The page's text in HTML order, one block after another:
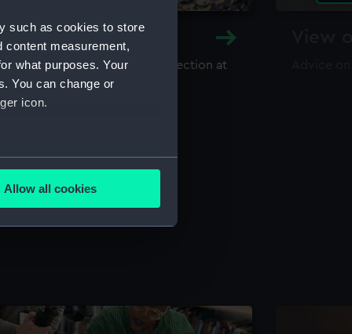
such as cookies to store
content measurement,
what purposes. Your
You can change or
icon.
meters
is used, and to help us
content from third-
Allow all cookies
and Archive
library and archive collection at